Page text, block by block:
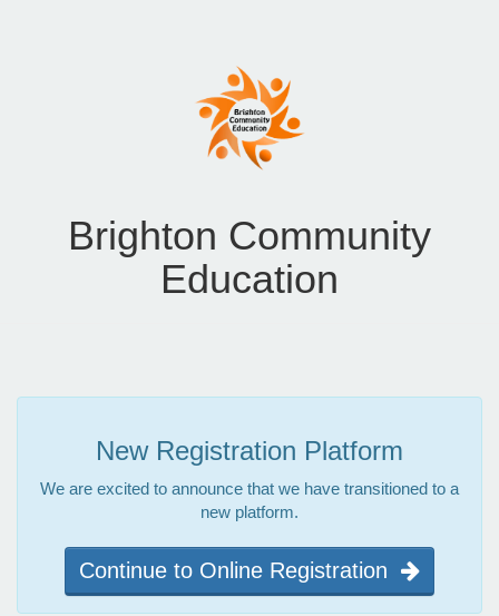
Brighton Community
Education
New Registration Platform
We are excited to announce that we have transitioned to a
new platform.
Continue to Online Registration